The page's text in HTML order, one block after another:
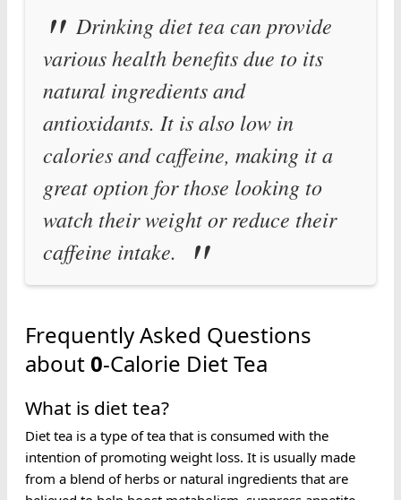
Drinking diet tea can provide
various health benefits due to its
natural ingredients and
antioxidants. It is also low in
calories and caffeine, making it a
great option for those looking to
watch their weight or reduce their
caffeine intake.
Frequently Asked Questions
about0-Calorie Diet Tea
What is diet tea?
Diet tea is a type of tea that is consumed with the
intention of promoting weight loss. It is usually made
from a blend of herbs or natural ingredients that are